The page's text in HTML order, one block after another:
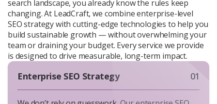
search landscape, you already know the rules keep
changing. At LeadCraft, we combine enterprise-level
SEO strategy with cutting-edge technologies to help you
build sustainable growth — without overwhelming your
team or draining your budget. Every service we provide
is designed to drive measurable, long-term impact.
Enterprise SEO Strategy 01